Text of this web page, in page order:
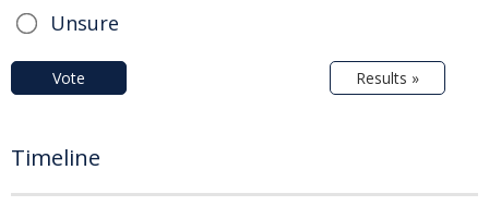
Unsure
Vote Results »
Timeline